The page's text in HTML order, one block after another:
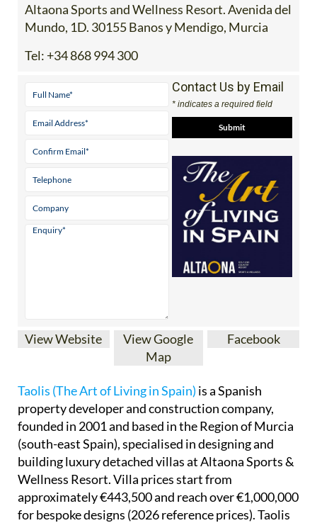
Altaona Sports and Wellness Resort. Avenida del
Mundo, 1D. 30155 Banos y Mendigo, Murcia
Tel: +34 868 994 300
Contact Us by Email
* indicates a required field
View Website
View Google
Map
Facebook
Taolis (The Art of Living in Spain) is a Spanish
property developer and construction company,
founded in 2001 and based in the Region of Murcia
(south-east Spain), specialised in designing and
building luxury detached villas at Altaona Sports &
Wellness Resort. Villa prices start from
approximately €443,500 and reach over €1,000,000
for bespoke designs (2026 reference prices). Taolis